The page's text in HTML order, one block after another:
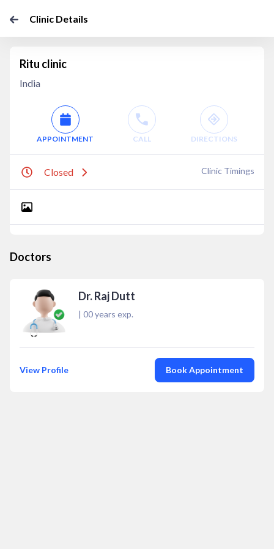
Clinic Details
Ritu clinic
India
APPOINTMENT CALL DIRECTIONS
Closed Clinic Timings
Doctors
Dr. Raj Dutt
| 00years exp.
View Profile Book Appointment